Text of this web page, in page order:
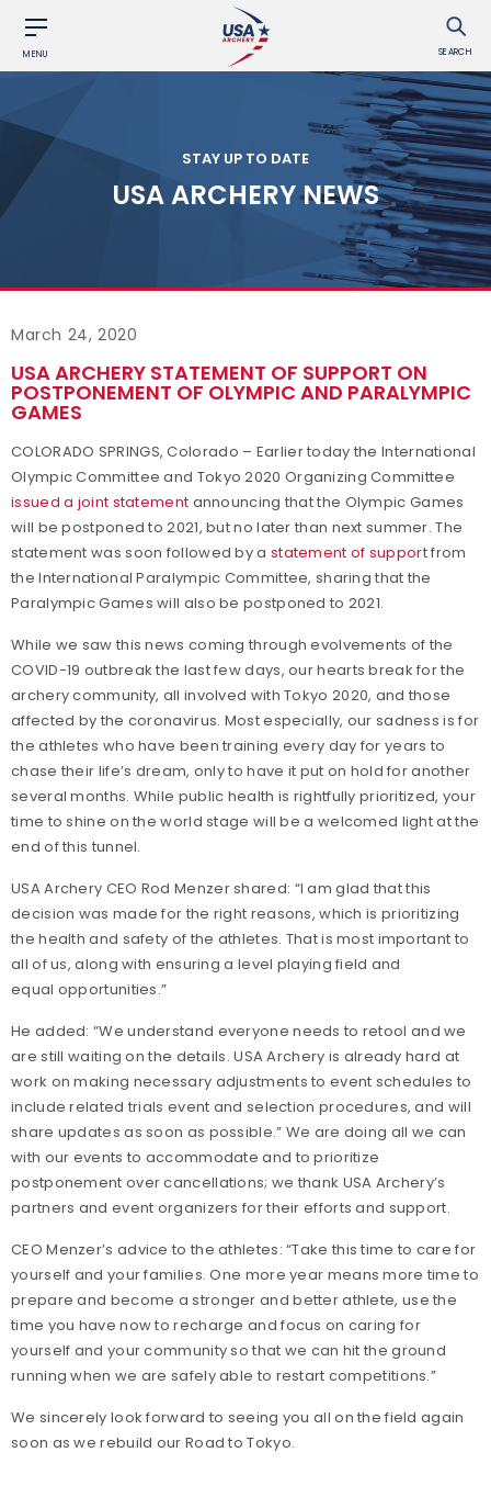
MENU SEARCH
STAY UP TO DATE
USA ARCHERY NEWS
March 24, 2020
USA ARCHERY STATEMENT OF SUPPORT ON
POSTPONEMENT OF OLYMPIC AND PARALYMPIC
GAMES
COLORADO SPRINGS, Colorado – Earlier today the International
Olympic Committee and Tokyo 2020 Organizing Committee
issued a joint statement announcing that the Olympic Games
will be postponed to 2021, but no later than next summer. The
statement was soon followed by a statement of supportfrom
the International Paralympic Committee, sharing that the
Paralympic Games will also be postponed to 2021.
While we saw this news coming through evolvements of the
COVID-19 outbreak the last few days, our hearts break for the
archery community, all involved with Tokyo 2020, and those
affected by the coronavirus. Most especially, our sadness is for
the athletes who have been training every day for years to
chase their life’s dream, only to have it put on hold for another
several months. While public health is rightfully prioritized, your
time to shine on the world stage will be a welcomed light at the
end of this tunnel.
USA Archery CEO Rod Menzer shared: “I am glad that this
decision was made for the right reasons, which is prioritizing
the health and safety of the athletes. That is most important to
all of us, along with ensuring a level playing field and
equal opportunities.”
He added: “We understand everyone needs to retool and we
are still waiting on the details. USA Archery is already hard at
work on making necessary adjustments to event schedules to
include related trials event and selection procedures, and will
share updates as soon as possible.” We are doing all we can
with our events to accommodate and to prioritize
postponement over cancellations; we thank USA Archery’s
partners and event organizers for their efforts and support.
CEO Menzer’s advice to the athletes: “Take this time to care for
yourself and your families. One more year means more time to
prepare and become a stronger and better athlete, use the
time you have now to recharge and focus on caring for
yourself and your community so that we can hit the ground
running when we are safely able to restart competitions.”
We sincerely look forward to seeing you all on the field again
soon as we rebuild our Road to Tokyo.